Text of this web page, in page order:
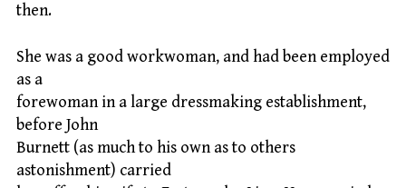
then.
She was a good workwoman, and had been employed
as a
forewoman in a large dressmaking establishment,
before John
Burnett (as much to his own as to others
astonishment) carried